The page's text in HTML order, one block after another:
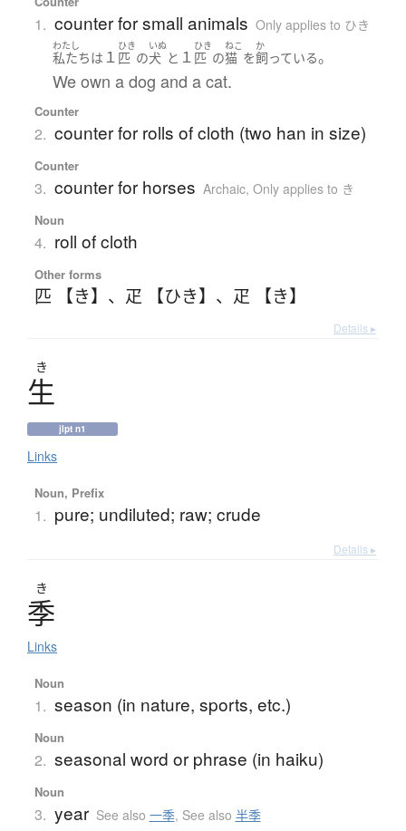
1. counter for small animals Only applies to ひき
わたし
私たちは １
ひき
匹 の
いぬ
犬 と １
ひき
匹 の
ねこ
猫 を
か
飼っている。
We own a dog and a cat.
Counter
2. counter for rolls of cloth (two han in size)
Counter
3. counter for horses Archaic, Only applies to き
Noun
4. roll of cloth
Other forms
匹 【き】 、 疋 【ひき】 、 疋 【き】
Details ▸
き
生
jlpt n1
Links
Noun, Prefix
1. pure; undiluted; raw; crude
Details ▸
き
季
Links
Noun
1. season (in nature, sports, etc.)
Noun
2. seasonal word or phrase (in haiku)
Noun
3. year See also 一季, See also 半季